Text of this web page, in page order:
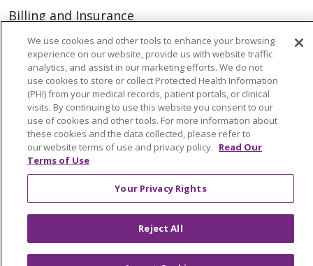
Billing and Insurance
Classes & Events
Health and Wellness
Medical Records
MyChart Login
Price Estimate
Price Transparency
Virtual Care
We use cookies and other tools to enhance your browsing
experience on our website, provide us with website traffic
analytics, and assist in our marketing efforts. We do not
use cookies to store or collect Protected Health Information
(PHI) from your medical records, patient portals, or clinical
visits. By continuing to use this website you consent to our
use of cookies and other tools. For more information about
these cookies and the data collected, please refer to
our website terms of use and privacy policy. Read Our
Terms of Use
Your Privacy Rights
Reject All